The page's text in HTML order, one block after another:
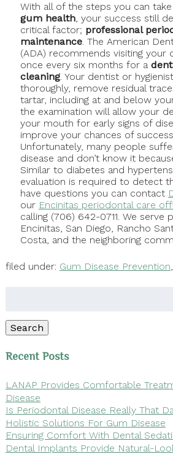
With all of the steps you can
gum health, your success still
critical factor; professional
maintenance. The American
(ADA) recommends visiting your
once every six months for a
cleaning. Your dentist or
thoroughly, remove residual
tartar, including at and below
the examination will allow your
your mouth for early signs of
improve your chances of
Unfortunately, many people
disease and don’t know it
Similar to diabetes and
evaluation is required to detect
have questions you can contact
our Encinitas periodontal care
calling (706) 642-0711. We serve
Encinitas, San Diego, Rancho
Costa, and the neighboring
filed under: Gum Disease Prevention,
Search
Recent Posts
LANAP Provides Comfortable
Disease
Is Periodontal Disease Really That
Holistic Solutions For Gum Disease
Ensuring Comfort With Dental
Dental Implants Provide Natural-